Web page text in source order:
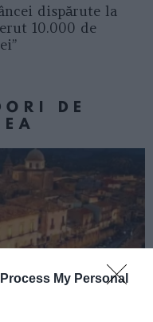
My Personal
dispărute la
10.000 de
DE